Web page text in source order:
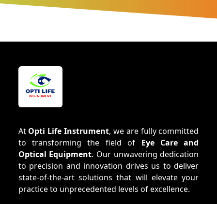
At Opti Life Instrument, we are fully committed
to transforming the field of Eye Care and
Optical Equipment. Our unwavering dedication
to precision and innovation drives us to deliver
state-of-the-art solutions that will elevate your
practice to unprecedented levels of excellence.